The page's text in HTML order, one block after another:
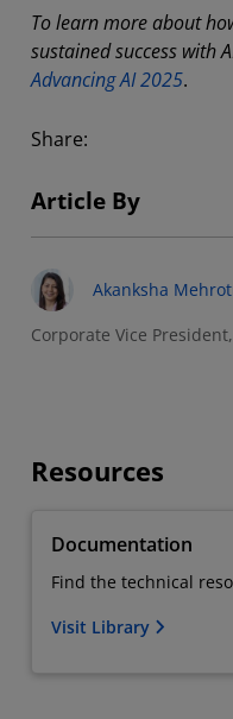
To learn more about
sustained success with
Advancing AI 2025.
Share:
Article By
Akanksha
Corporate Vice
Resources
Documentation
Find the technical
Visit Library